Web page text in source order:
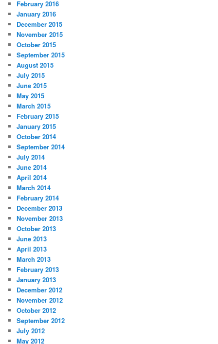
February 2016
January 2016
December 2015
November 2015
October 2015
September 2015
August 2015
July 2015
June 2015
May 2015
March 2015
February 2015
January 2015
October 2014
September 2014
July 2014
June 2014
April 2014
March 2014
February 2014
December 2013
November 2013
October 2013
June 2013
April 2013
March 2013
February 2013
January 2013
December 2012
November 2012
October 2012
September 2012
July 2012
May 2012